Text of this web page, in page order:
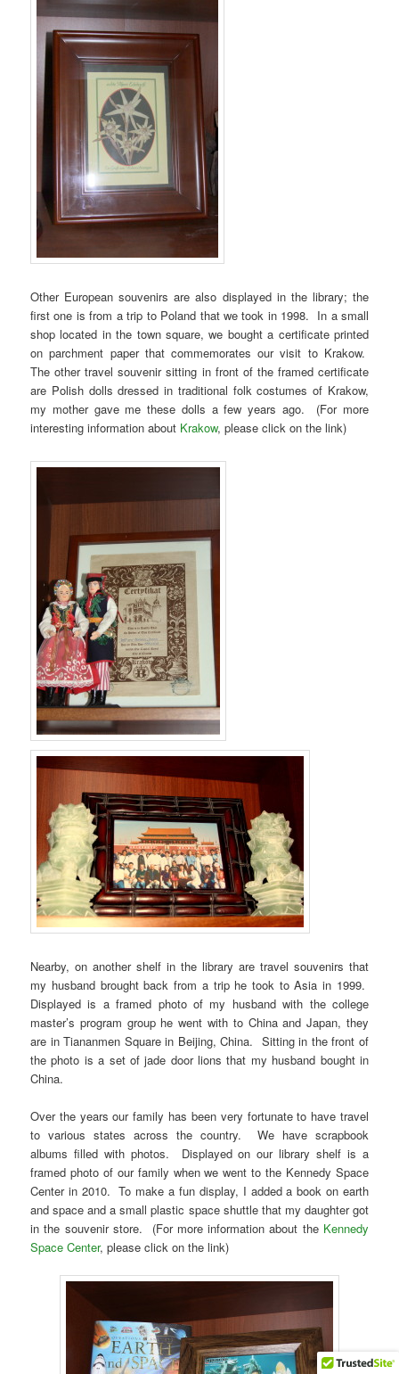
Other European souvenirs are also displayed in the library; the
first one is from a trip to Poland that we took in 1998. In a small
shop located in the town square, we bought a certificate printed
on parchment paper that commemorates our visit to Krakow.
The other travel souvenir sitting in front of the framed certificate
are Polish dolls dressed in traditional folk costumes of Krakow,
my mother gave me these dolls a few years ago. (For more
interesting information about Krakow, please click on the link)
Nearby, on another shelf in the library are travel souvenirs that
my husband brought back from a trip he took to Asia in 1999.
Displayed is a framed photo of my husband with the college
master’s program group he went with to China and Japan, they
are in Tiananmen Square in Beijing, China. Sitting in the front of
the photo is a set of jade door lions that my husband bought in
China.
Over the years our family has been very fortunate to have travel
to various states across the country. We have scrapbook
albums filled with photos. Displayed on our library shelf is a
framed photo of our family when we went to the Kennedy Space
Center in 2010. To make a fun display, I added a book on earth
and space and a small plastic space shuttle that my daughter got
in the souvenir store. (For more information about the Kennedy
Space Center, please click on the link)